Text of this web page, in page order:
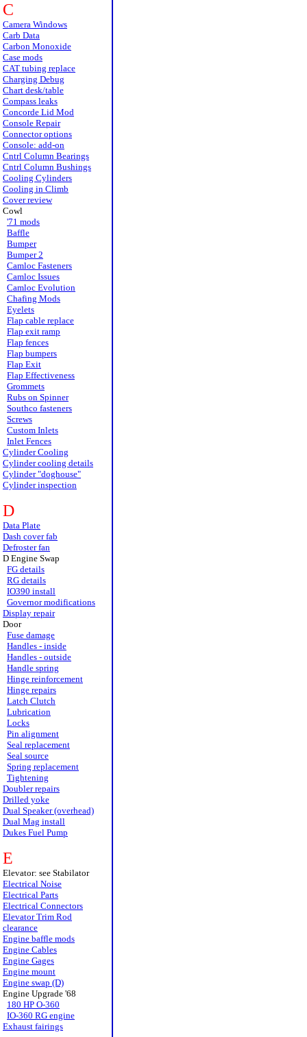
C
Camera Windows
Carb Data
Carbon Monoxide
Case mods
CAT tubing replace
Charging Debug
Chart desk/table
Compass leaks
Concorde Lid Mod
Console Repair
Connector options
Console: add-on
Cntrl Column Bearings
Cntrl Column Bushings
Cooling Cylinders
Cooling in Climb
Cover review
Cowl
'71 mods
Baffle
Bumper
Bumper 2
Camloc Fasteners
Camloc Issues
Camloc Evolution
Chafing Mods
Eyelets
Flap cable replace
Flap exit ramp
Flap fences
Flap bumpers
Flap Exit
Flap Effectiveness
Grommets
Rubs on Spinner
Southco fasteners
Screws
Custom Inlets
Inlet Fences
Cylinder Cooling
Cylinder cooling details
Cylinder "doghouse"
Cylinder inspection
D
Data Plate
Dash cover fab
Defroster fan
D Engine Swap
FG details
RG details
IO390 install
Governor modifications
Display repair
Door
Fuse damage
Handles - inside
Handles - outside
Handle spring
Hinge reinforcement
Hinge repairs
Latch Clutch
Lubrication
Locks
Pin alignment
Seal replacement
Seal source
Spring replacement
Tightening
Doubler repairs
Drilled yoke
Dual Speaker (overhead)
Dual Mag install
Dukes Fuel Pump
E
Elevator: see Stabilator
Electrical Noise
Electrical Parts
Electrical Connectors
Elevator Trim Rod
clearance
Engine baffle mods
Engine Cables
Engine Gages
Engine mount
Engine swap (D)
Engine Upgrade '68
180 HP O-360
IO-360 RG engine
Exhaust fairings